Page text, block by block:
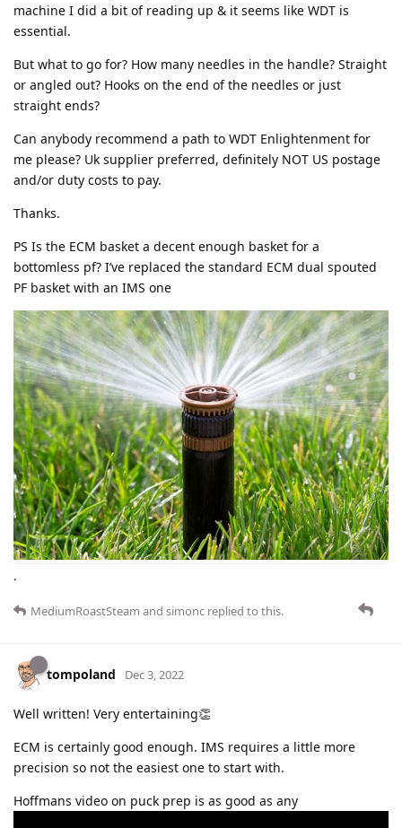
machine I did a bit of reading up & it seems like WDT is
essential.
But what to go for? How many needles in the handle? Straight
or angled out? Hooks on the end of the needles or just
straight ends?
Can anybody recommend a path to WDT Enlightenment for
me please? Uk supplier preferred, definitely NOT US postage
and/or duty costs to pay.
Thanks.
PS Is the ECM basket a decent enough basket for a
bottomless pf? I’ve replaced the standard ECM dual spouted
PF basket with an IMS one
.
MediumRoastSteam and simonc replied to this.
tompoland Dec 3, 2022
Well written! Very entertaining👏
ECM is certainly good enough. IMS requires a little more
precision so not the easiest one to start with.
Hoffmans video on puck prep is as good as any